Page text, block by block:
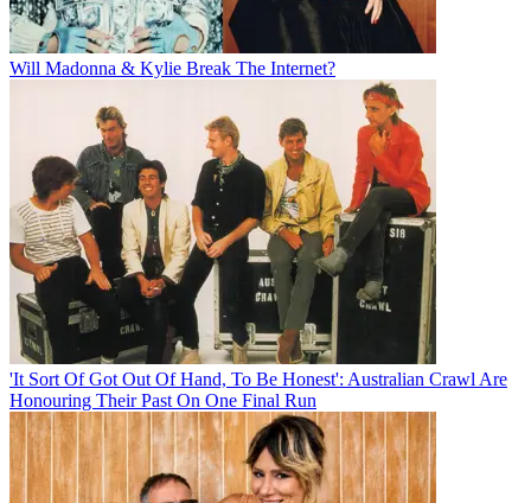
Will Madonna & Kylie Break The Internet?
'It Sort Of Got Out Of Hand, To Be Honest': Australian Crawl Are
Honouring Their Past On One Final Run